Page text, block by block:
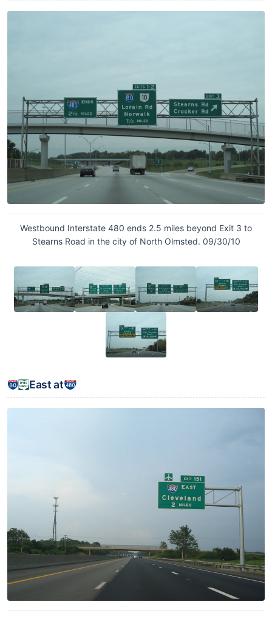
Westbound Interstate 480 ends 2.5 miles beyond Exit 3 to
Stearns Road in the city of North Olmsted. 09/30/10
East at